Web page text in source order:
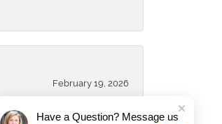
February 19, 2026
either!!!Have a Question? Message us